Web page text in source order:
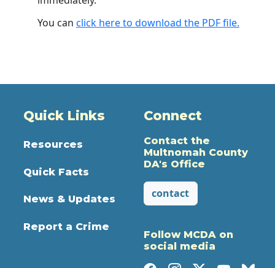
You can click here to download the PDF file.
Quick Links
Resources
Quick Facts
News & Updates
Report a Crime
Connect
Contact the
Multnomah County
DA's Office
contact
Follow MCDA on
social media